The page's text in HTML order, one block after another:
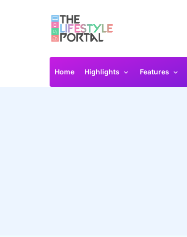
Home Highlights Features